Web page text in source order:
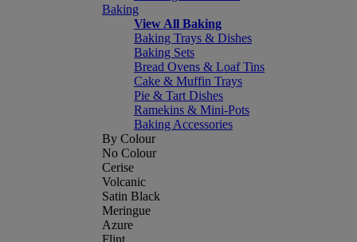
Baking
View All Baking
Baking Trays & Dishes
Baking Sets
Bread Ovens & Loaf Tins
Cake & Muffin Trays
Pie & Tart Dishes
Ramekins & Mini-Pots
Baking Accessories
By Colour
No Colour
Cerise
Volcanic
Satin Black
Meringue
Azure
Flint